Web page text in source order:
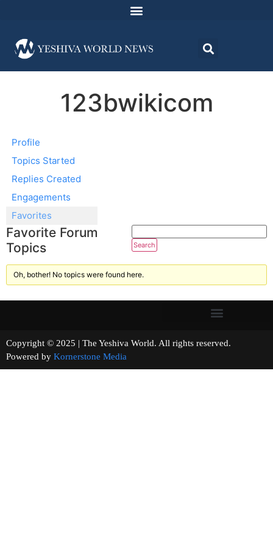
123bwikicom
Profile
Topics Started
Replies Created
Engagements
Favorites
Favorite Forum
Topics
Oh, bother! No topics were found here.
Copyright © 2025 | The Yeshiva World. All rights reserved.
Powered by Kornerstone Media